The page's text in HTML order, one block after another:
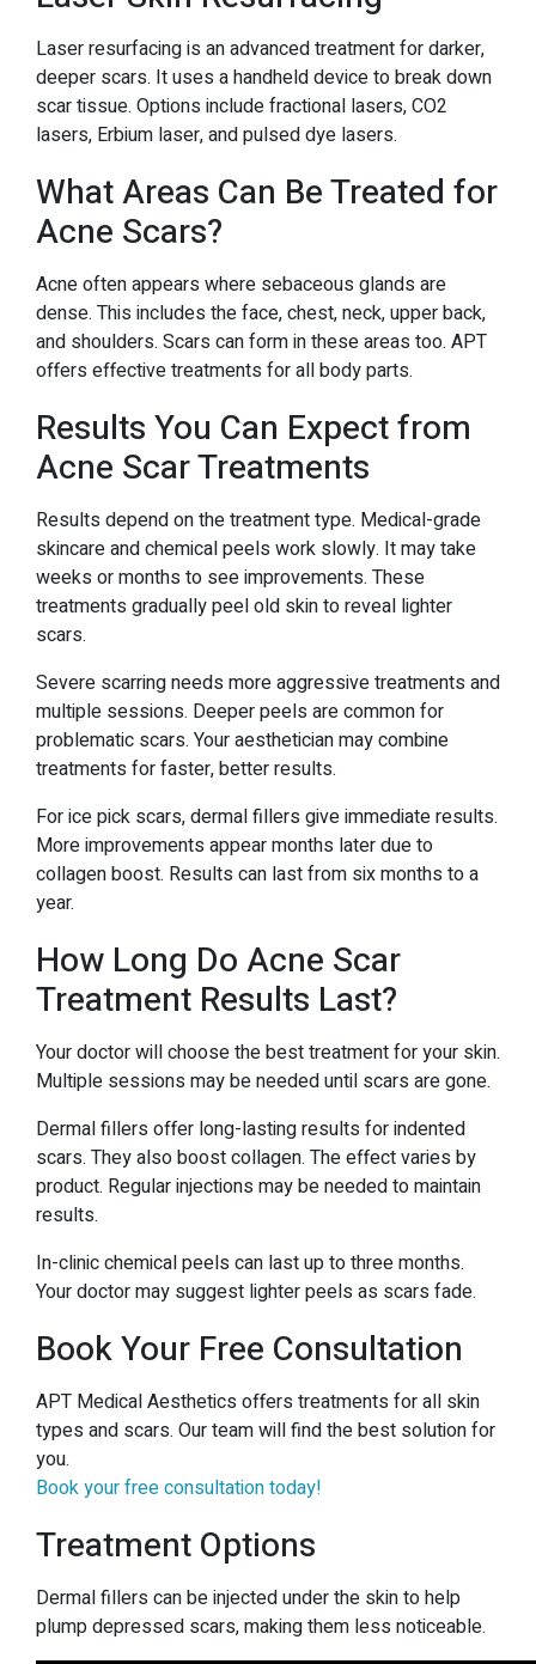
Laser resurfacing is an advanced treatment for darker,
deeper scars. It uses a handheld device to break down
scar tissue. Options include fractional lasers, CO2
lasers, Erbium laser, and pulsed dye lasers.
What Areas Can Be Treated for
Acne Scars?
Acne often appears where sebaceous glands are
dense. This includes the face, chest, neck, upper back,
and shoulders. Scars can form in these areas too. APT
offers effective treatments for all body parts.
Results You Can Expect from
Acne Scar Treatments
Results depend on the treatment type. Medical-grade
skincare and chemical peels work slowly. It may take
weeks or months to see improvements. These
treatments gradually peel old skin to reveal lighter
scars.
Severe scarring needs more aggressive treatments and
multiple sessions. Deeper peels are common for
problematic scars. Your aesthetician may combine
treatments for faster, better results.
For ice pick scars, dermal fillers give immediate results.
More improvements appear months later due to
collagen boost. Results can last from six months to a
year.
How Long Do Acne Scar
Treatment Results Last?
Your doctor will choose the best treatment for your skin.
Multiple sessions may be needed until scars are gone.
Dermal fillers offer long-lasting results for indented
scars. They also boost collagen. The effect varies by
product. Regular injections may be needed to maintain
results.
In-clinic chemical peels can last up to three months.
Your doctor may suggest lighter peels as scars fade.
Book Your Free Consultation
APT Medical Aesthetics offers treatments for all skin
types and scars. Our team will find the best solution for
you.
Book your free consultation today!
Treatment Options
Dermal fillers can be injected under the skin to help
plump depressed scars, making them less noticeable.